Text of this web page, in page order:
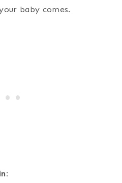
baby comes.